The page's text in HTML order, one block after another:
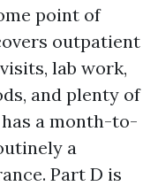
point of
outpatient
lab work,
and plenty of
a month-to-
a
Part D is